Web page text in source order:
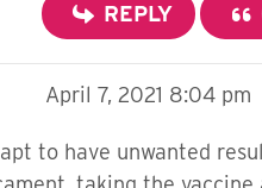
REPLY
April 7, 2021 8:04 pm
to have unwanted